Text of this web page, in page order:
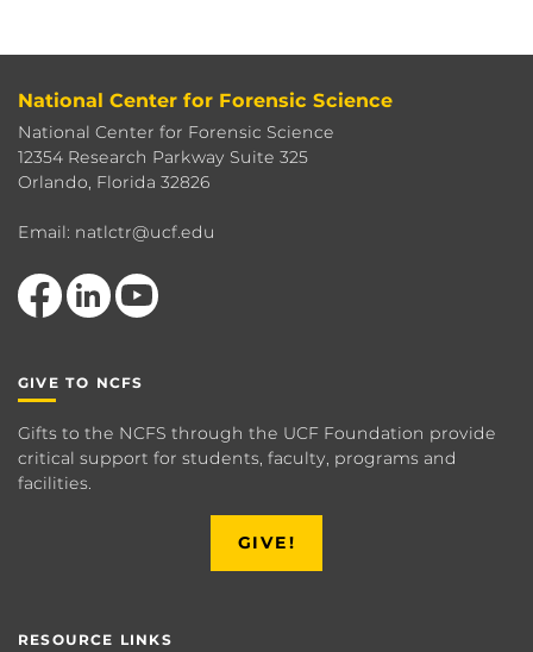
National Center for Forensic Science
National Center for Forensic Science
12354 Research Parkway Suite 325
Orlando, Florida 32826
Email: natlctr@ucf.edu
Like us on Facebook
View our LinkedIn page Follow us on YouTube
GIVE TO NCFS
Gifts to the NCFS through the UCF Foundation provide
critical support for students, faculty, programs and
facilities.
GIVE!
RESOURCE LINKS